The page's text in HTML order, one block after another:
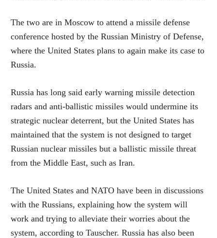
The two are in Moscow to attend a missile defense
conference hosted by the Russian Ministry of Defense,
where the United States plans to again make its case to
Russia.
Russia has long said early warning missile detection
radars and anti-ballistic missiles would undermine its
strategic nuclear deterrent, but the United States has
maintained that the system is not designed to target
Russian nuclear missiles but a ballistic missile threat
from the Middle East, such as Iran.
The United States and NATO have been in discussions
with the Russians, explaining how the system will
work and trying to alleviate their worries about the
system, according to Tauscher. Russia has also been